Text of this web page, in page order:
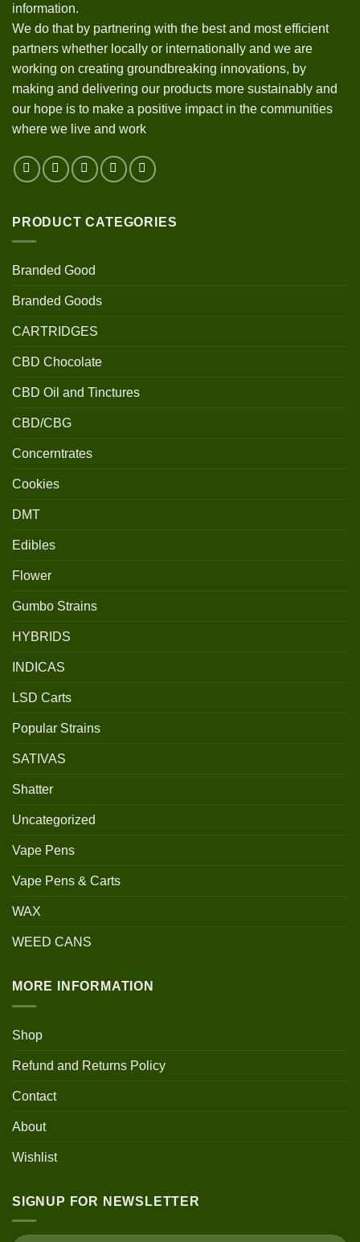
information.
We do that by partnering with the best and most efficient
partners whether locally or internationally and we are
working on creating groundbreaking innovations, by
making and delivering our products more sustainably and
our hope is to make a positive impact in the communities
where we live and work
PRODUCT CATEGORIES
Branded Good
Branded Goods
CARTRIDGES
CBD Chocolate
CBD Oil and Tinctures
CBD/CBG
Concerntrates
Cookies
DMT
Edibles
Flower
Gumbo Strains
HYBRIDS
INDICAS
LSD Carts
Popular Strains
SATIVAS
Shatter
Uncategorized
Vape Pens
Vape Pens & Carts
WAX
WEED CANS
MORE INFORMATION
Shop
Refund and Returns Policy
Contact
About
Wishlist
SIGNUP FOR NEWSLETTER